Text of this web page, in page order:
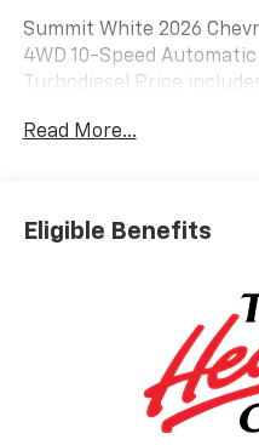
Summit White 2026
4WD 10-Speed Automatic
Turbodiesel Price
Read More...
Eligible Benefits